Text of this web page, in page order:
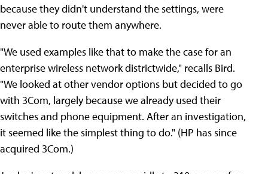
because they didn't understand the settings, were
never able to route them anywhere.
"We used examples like that to make the case for an
enterprise wireless network districtwide," recalls Bird.
"We looked at other vendor options but decided to go
with 3Com, largely because we already used their
switches and phone equipment. After an investigation,
it seemed like the simplest thing to do." (HP has since
acquired 3Com.)